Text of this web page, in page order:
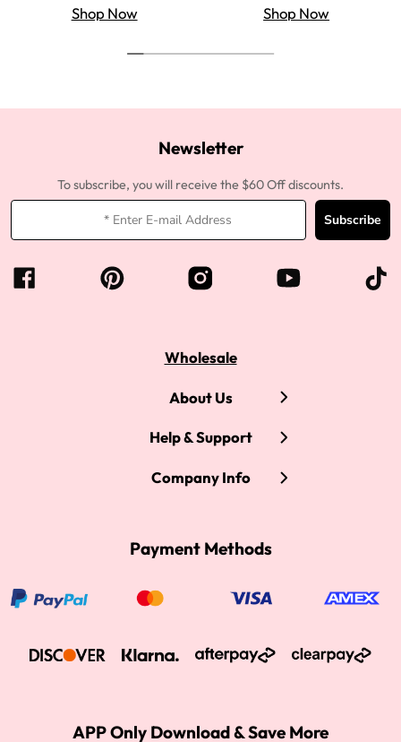
Shop Now Shop Now
Newsletter
To subscribe, you will receive the $60 Off discounts.
Subscribe
Wholesale
About Us
Help & Support
Company Info
Payment Methods
APP Only Download & Save More